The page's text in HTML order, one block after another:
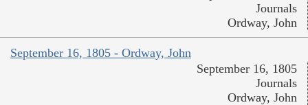
Journals
Ordway, John
September 16, 1805 - Ordway, John
September 16, 1805
Journals
Ordway, John